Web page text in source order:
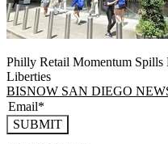
Philly Retail Momentum Spills
Liberties
BISNOW SAN DIEGO
SUBMIT